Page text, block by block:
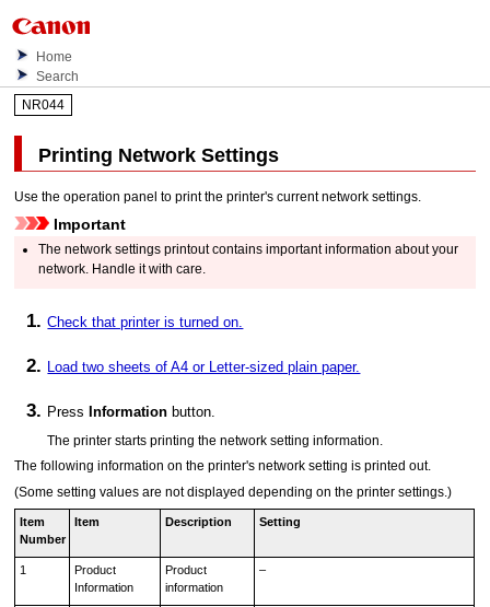
Home
Search
NR044
Printing Network Settings
Use theoperation panel to print theprinter's current network settings.
Important
The network settings printout contains important information about your
network. Handle it with care.
Check that printer is turned on.
Load two sheets of A4 or Letter-sized plain paper.
Press Information button.
Theprinter starts printing the network setting information.
The following information on theprinter's network setting is printed out.
(Some setting values are not displayed depending on theprinter settings.)
Item
Number
Item Description Setting
1
Product
Information
Product
information
–